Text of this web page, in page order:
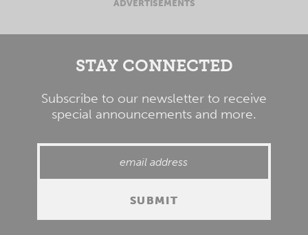
ADVERTISEMENTS
STAY CONNECTED
Subscribe to our newsletter to receive
special announcements and more.